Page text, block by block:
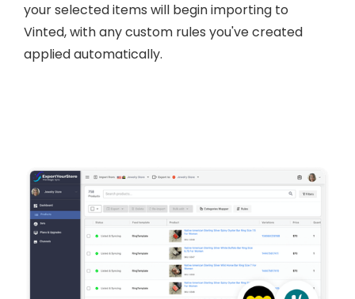
your selected items will begin importing to
Vinted, with any custom rules you've created
applied automatically.